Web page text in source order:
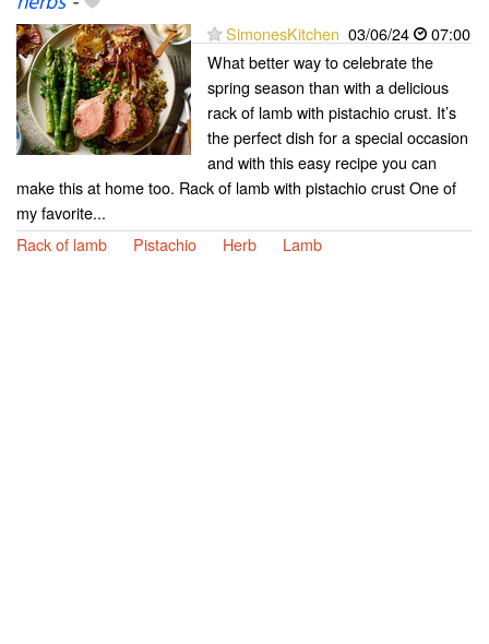
SimonesKitchen 03/06/24
07:00
What better way to celebrate the
spring season than with a delicious
rack of lamb with pistachio crust. It’s
the perfect dish for a special occasion
and with this easy recipe you can
make this at home too. Rack of lamb with pistachio crust One of
my favorite...
Rack of lamb
Pistachio Herb Lamb